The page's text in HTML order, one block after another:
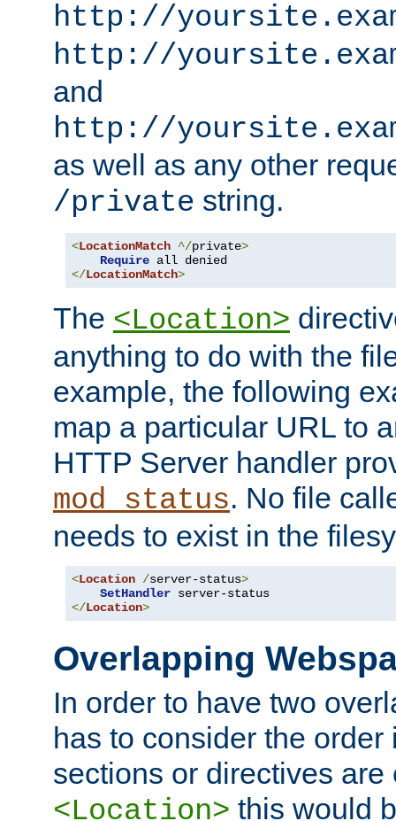
http://
http://
and
http://
as well as any other
/private string.
<LocationMatch ^/private>
Require
</LocationMatch>
The <Location>
anything to do with the
example, the following
map a particular URL to
HTTP Server handler
mod_status. No file
needs to exist in the
<Location /server-status>
SetHandler
</Location>
Overlapping
In order to have two
has to consider the
sections or directives are
<Location> this would